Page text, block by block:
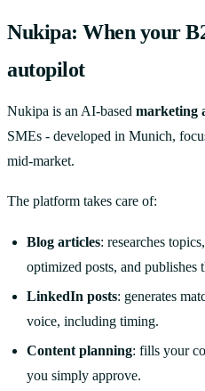
Nukipa: When your
autopilot
Nukipa is an AI-based marketing
SMEs - developed in Munich,
mid-market.
The platform takes care of:
Blog articles: researches
optimized posts, and
LinkedIn posts: generates
voice, including timing.
Content planning: fills your
you simply approve.